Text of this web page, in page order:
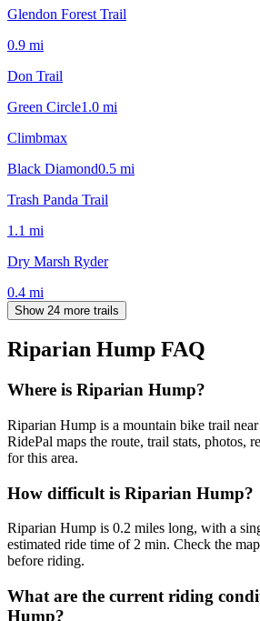
Glendon Forest Trail
0.9 mi
Don Trail
Green Circle1.0 mi
Climbmax
Black Diamond0.5 mi
Trash Panda Trail
1.1 mi
Dry Marsh Ryder
0.4 mi
Show 24 more trails
Riparian Hump FAQ
Where is Riparian Hump?
Riparian Hump is a mountain bike trail
RidePal maps the route, trail stats, photos,
for this area.
How difficult is Riparian Hump?
Riparian Hump is 0.2 miles long, with a
estimated ride time of 2 min. Check the
before riding.
What are the current riding
Hump?